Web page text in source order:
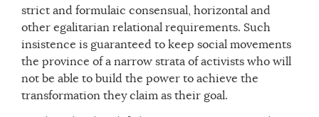
strict and formulaic consensual, horizontal and
other egalitarian relational requirements. Such
insistence is guaranteed to keep social movements
the province of a narrow strata of activists who will
not be able to build the power to achieve the
transformation they claim as their goal.